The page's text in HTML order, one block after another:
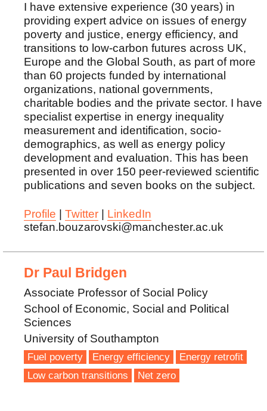
I have extensive experience (30 years) in
providing expert advice on issues of energy
poverty and justice, energy efficiency, and
transitions to low-carbon futures across UK,
Europe and the Global South, as part of more
than 60 projects funded by international
organizations, national governments,
charitable bodies and the private sector. I have
specialist expertise in energy inequality
measurement and identification, socio-
demographics, as well as energy policy
development and evaluation. This has been
presented in over 150 peer-reviewed scientific
publications and seven books on the subject.
Profile Twitter
LinkedIn
stefan.bouzarovski@manchester.ac.uk
Dr Paul Bridgen
Associate Professor of Social Policy
School of Economic, Social and Political
Sciences
University of Southampton
Fuel poverty Energy efficiency
Energy retrofit
Low carbon transitions
Net zero